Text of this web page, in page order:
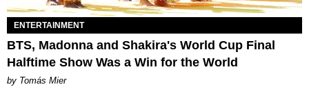
ENTERTAINMENT
BTS, Madonna and Shakira's World Cup Final
Halftime Show Was a Win for the World
by Tomás Mier